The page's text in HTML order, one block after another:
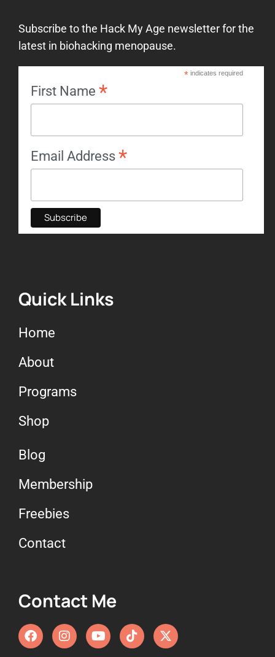
Subscribe to the Hack My Age newsletter for the
latest in biohacking menopause.
*indicates required
First Name *
Email Address *
Quick Links
Home
About
Programs
Shop
Blog
Membership
Freebies
Contact
Contact Me